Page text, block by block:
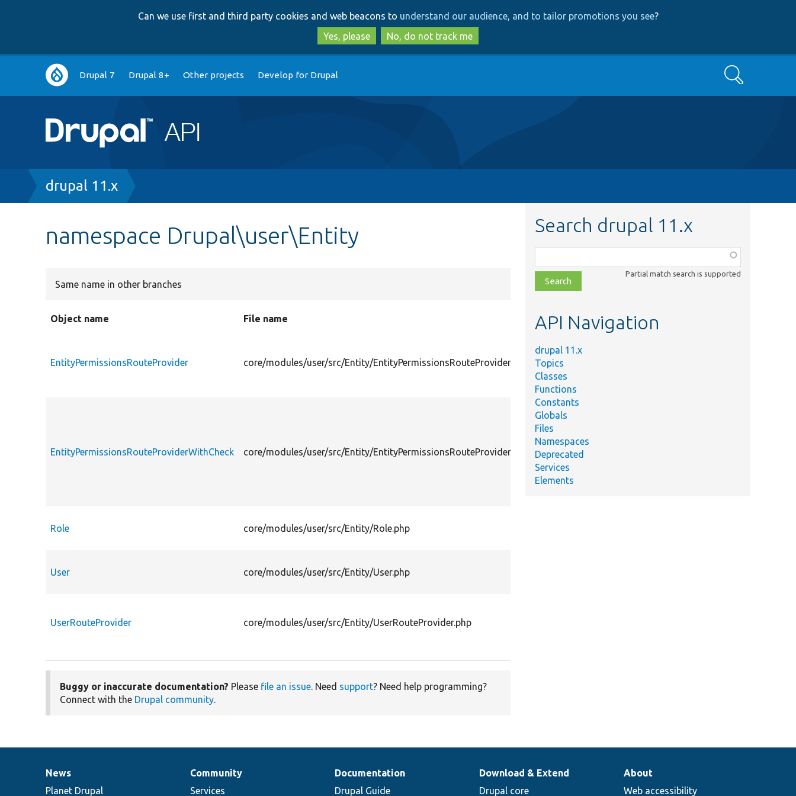
to
main
content
to
search
Can we use first and third party cookies and web beacons to understand our audience, and to tailor promotions you see?
Yes, please
No, do not track me
Main
navigation
Drupal 7 Drupal 8+ Other projects Develop for Drupal Search
Breadcrumb
drupal 11.x
namespace Drupal\user\Entity
Same name in other branches
Object name File name Summary
EntityPermissionsRouteProvider core/modules/user/src/Entity/EntityPermissionsRouteProvider.php
Provides
EntityPermissionsRouteProviderWithCheck core/modules/user/src/Entity/EntityPermissionsRouteProviderWithCheck.php
permissions
Role core/modules/user/src/Entity/Role.php
User core/modules/user/src/Entity/User.php
UserRouteProvider core/modules/user/src/Entity/UserRouteProvider.php
Buggy or inaccurate documentation? Please file an issue. Need support? Need help programming?
Connect with the Drupal community.
Search drupal 11.x
class,
file,
topic,
Partial match search is supported
API Navigation
drupal 11.x
Topics
Classes
Functions
Constants
Globals
Files
Namespaces
Deprecated
Services
Elements
News
items
News
Planet Drupal
Our
community
Community
Services
Documentation
Documentation
Drupal Guide
Drupal
code
Download & Extend
Drupal core
Governance
of
About
Web accessibility